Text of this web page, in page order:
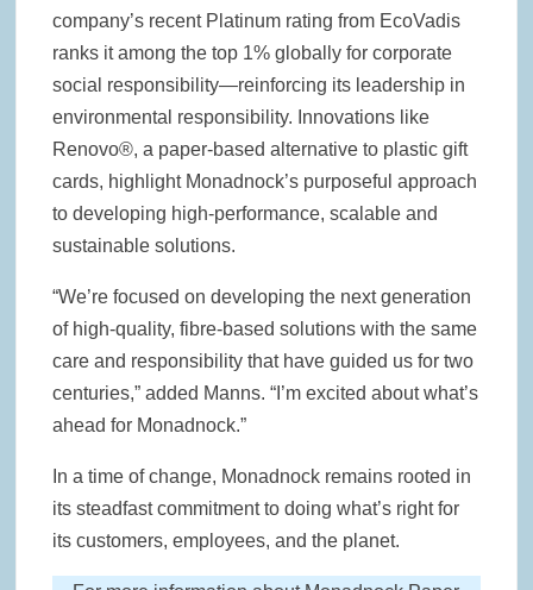
company’s recent Platinum rating from EcoVadis
ranks it among the top 1% globally for corporate
social responsibility—reinforcing its leadership in
environmental responsibility. Innovations like
Renovo®, a paper-based alternative to plastic gift
cards, highlight Monadnock’s purposeful approach
to developing high-performance, scalable and
sustainable solutions.
“We’re focused on developing the next generation
of high-quality, fibre-based solutions with the same
care and responsibility that have guided us for two
centuries,” added Manns. “I’m excited about what’s
ahead for Monadnock.”
In a time of change, Monadnock remains rooted in
its steadfast commitment to doing what’s right for
its customers, employees, and the planet.